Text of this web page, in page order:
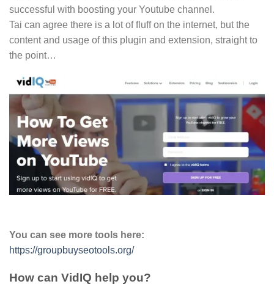
successful with boosting your Youtube channel.
Tai can agree there is a lot of fluff on the internet, but the
content and usage of this plugin and extension, straight to
the point…
You can see more tools here:
https://groupbuyseotools.org/
How can VidIQ help you?